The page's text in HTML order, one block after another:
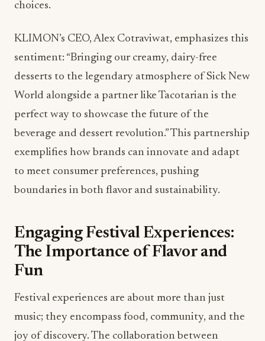
choices.
KLIMON’s CEO, Alex Cotraviwat, emphasizes this
sentiment: “Bringing our creamy, dairy-free
desserts to the legendary atmosphere of Sick New
World alongside a partner like Tacotarian is the
perfect way to showcase the future of the
beverage and dessert revolution.” This partnership
exemplifies how brands can innovate and adapt
to meet consumer preferences, pushing
boundaries in both flavor and sustainability.
Engaging Festival Experiences:
The Importance of Flavor and
Fun
Festival experiences are about more than just
music; they encompass food, community, and the
joy of discovery. The collaboration between